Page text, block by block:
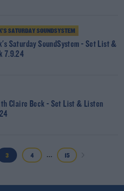
SATURDAY SOUNDSYSTEM
Saturday SoundSystem - Set List &
7.9.24
Claire Beck - Set List & Listen
3 4 ... 15